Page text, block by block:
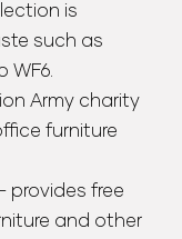
is
such as
WF6.
Army charity
furniture
provides free
and other